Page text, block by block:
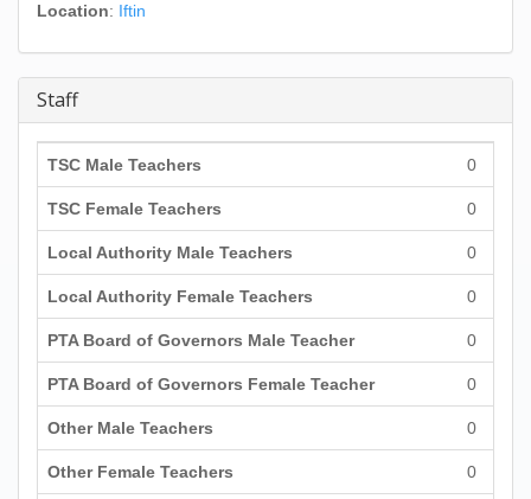
Location: Iftin
Staff
TSC Male Teachers 0
TSC Female Teachers 0
Local Authority Male Teachers 0
Local Authority Female Teachers 0
PTA Board of Governors Male Teacher 0
PTA Board of Governors Female Teacher 0
Other Male Teachers 0
Other Female Teachers 0